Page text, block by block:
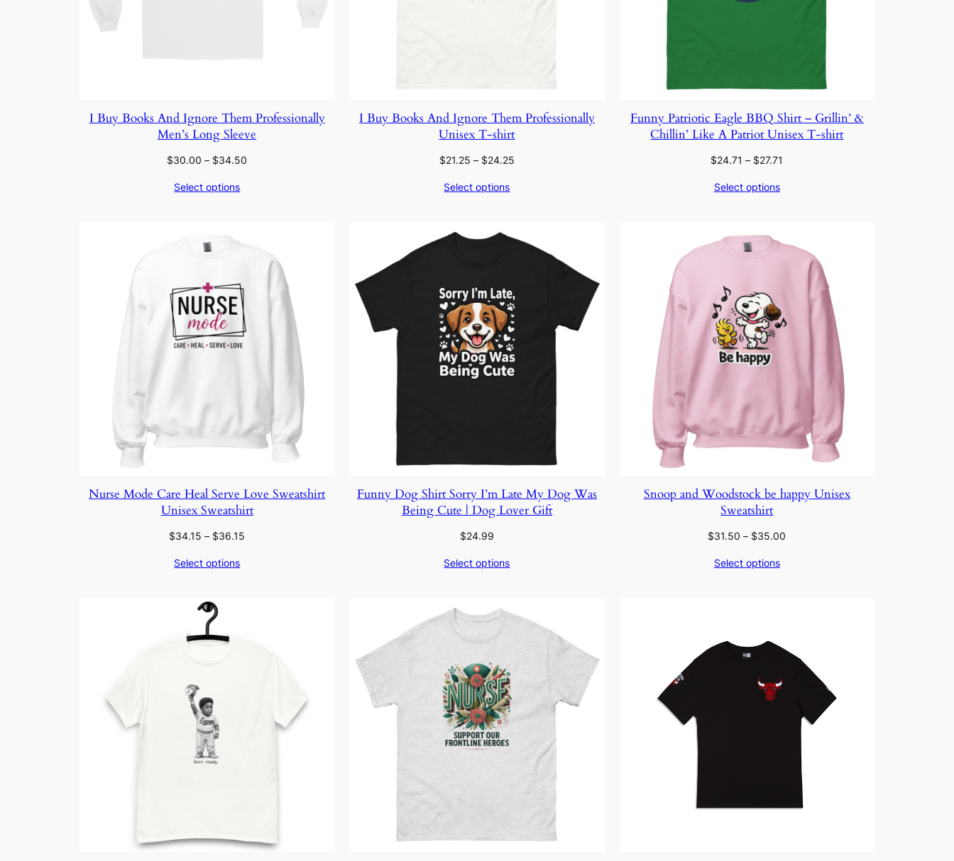
I Buy Books And Ignore Them Professionally
Men’s Long Sleeve
$30.00 – $34.50
Select options
I Buy Books And Ignore Them Professionally
Unisex T-shirt
$21.25 – $24.25Price
Select options
Funny Patriotic Eagle BBQ Shirt – Grillin’ &
Chillin’ Like A Patriot Unisex T-shirt
$24.71 – $27.71
Select options
Nurse Mode Care Heal Serve Love Sweatshirt
Unisex Sweatshirt
$34.15 – $36.15
Select options
Funny Dog Shirt Sorry I’m Late My Dog Was
Being Cute | Dog Lover Gift
$24.99
Select options
Snoop and Woodstock be happy Unisex
Sweatshirt
$31.50 – $35.00
Select options